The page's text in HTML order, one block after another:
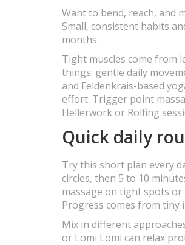
Want to bend, reach, and
Small, consistent habits
months.
Tight muscles come from
things: gentle daily
and Feldenkrais-based
effort. Trigger point
Hellerwork or Rolfing
Quick daily
Try this short plan every
circles, then 5 to 10
massage on tight spots
Progress comes from
Mix in different
or Lomi Lomi can relax